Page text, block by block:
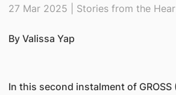
27 Mar 2025 | Stories from the
By Valissa Yap
In this second instalment of GROSS